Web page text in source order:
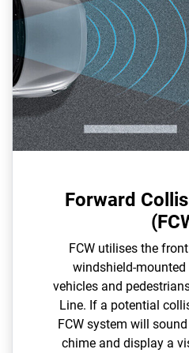
Forward
FCW utilises the
windshield-
vehicles and
Line. If a potential
FCW system will
chime and display a